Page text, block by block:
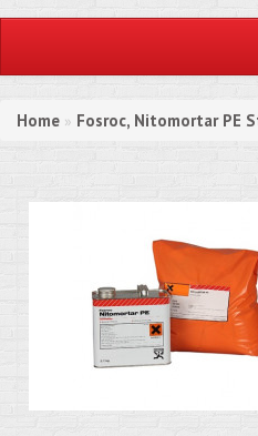
Home » Fosroc, Nitomortar PE